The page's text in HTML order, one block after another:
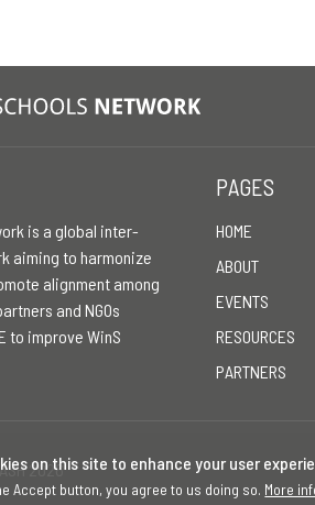
is a global inter-
aiming to harmonize
alignment among
and NGOs
to improve WinS
PAGES
HOME
ABOUT
EVENTS
RESOURCES
PARTNERS
2026
on this site to enhance your user
Accept button, you agree to us doing so. More